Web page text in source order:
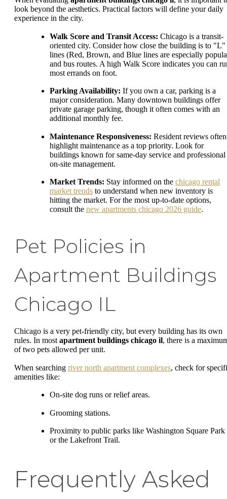
look beyond the aesthetics. Practical factors will define your daily
experience in the city.
Walk Score and Transit Access: Chicago is a transit-
oriented city. Consider how close the building is to "L"
lines (Red, Brown, and Blue lines are especially
and bus routes. A high Walk Score indicates you can
most errands on foot.
Parking Availability: If you own a car, parking is a
major consideration. Many downtown buildings offer
private garage parking, though it often comes with an
additional monthly fee.
Maintenance Responsiveness: Resident reviews often
highlight maintenance as a top priority. Look for
buildings known for same-day service and professional
on-site management.
Market Trends: Stay informed on the chicago rental
market trends to understand when new inventory is
hitting the market. For the most up-to-date options,
consult the new apartments chicago 2026 guide.
Pet Policies in
Apartment Buildings
Chicago IL
Chicago is a very pet-friendly city, but every building has its own
rules. In most apartment buildings chicago il, there is a
of two pets allowed per unit.
When searching river north apartment complexes, check for
amenities like:
On-site dog runs or relief areas.
Grooming stations.
Proximity to public parks like Washington Square Park
or the Lakefront Trail.
Frequently Asked